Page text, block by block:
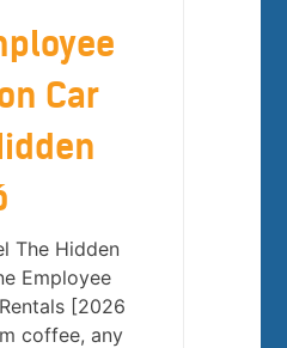
Car
The Hidden
Employee
[2026
coffee, any